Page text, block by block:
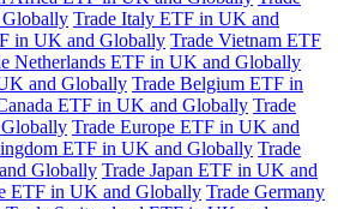
Trade Italy ETF in UK and
in UK and Globally Trade Vietnam ETF
Netherlands ETF in UK and Globally
and Globally Trade Belgium ETF in
ETF in UK and Globally Trade
Trade Europe ETF in UK and
ETF in UK and Globally Trade
Globally Trade Japan ETF in UK and
ETF in UK and Globally Trade Germany